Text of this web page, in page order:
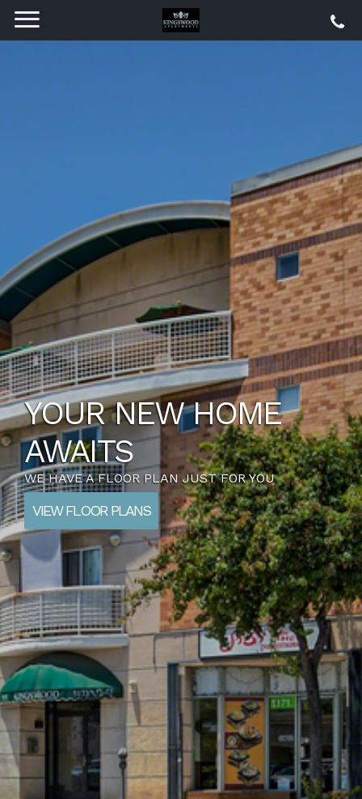
YOUR NEW HOME
AWAITS
WE HAVE A FLOOR PLAN JUST FOR YOU
VIEW FLOOR PLANS